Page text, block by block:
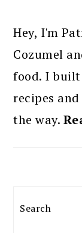
Hey, I'm
Cozumel
food. I
recipes
the way.
Search